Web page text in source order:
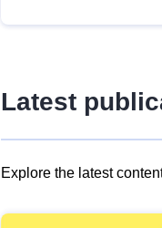
Latest
Explore the latest
results